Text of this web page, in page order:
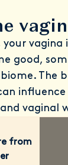
your
good,
The
vaginal
from